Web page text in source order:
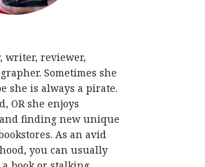
writer, reviewer,
Sometimes she
she is always a pirate.
OR she enjoys
finding new unique
As an avid
you can usually